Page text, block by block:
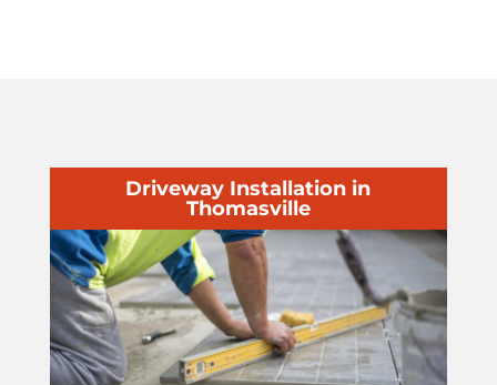
Driveway Installation in
Thomasville